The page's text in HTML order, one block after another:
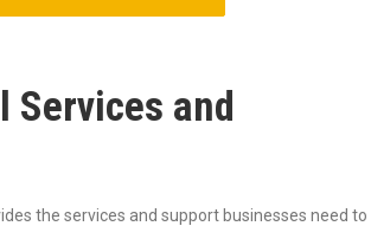
Services and
the services and support businesses need to